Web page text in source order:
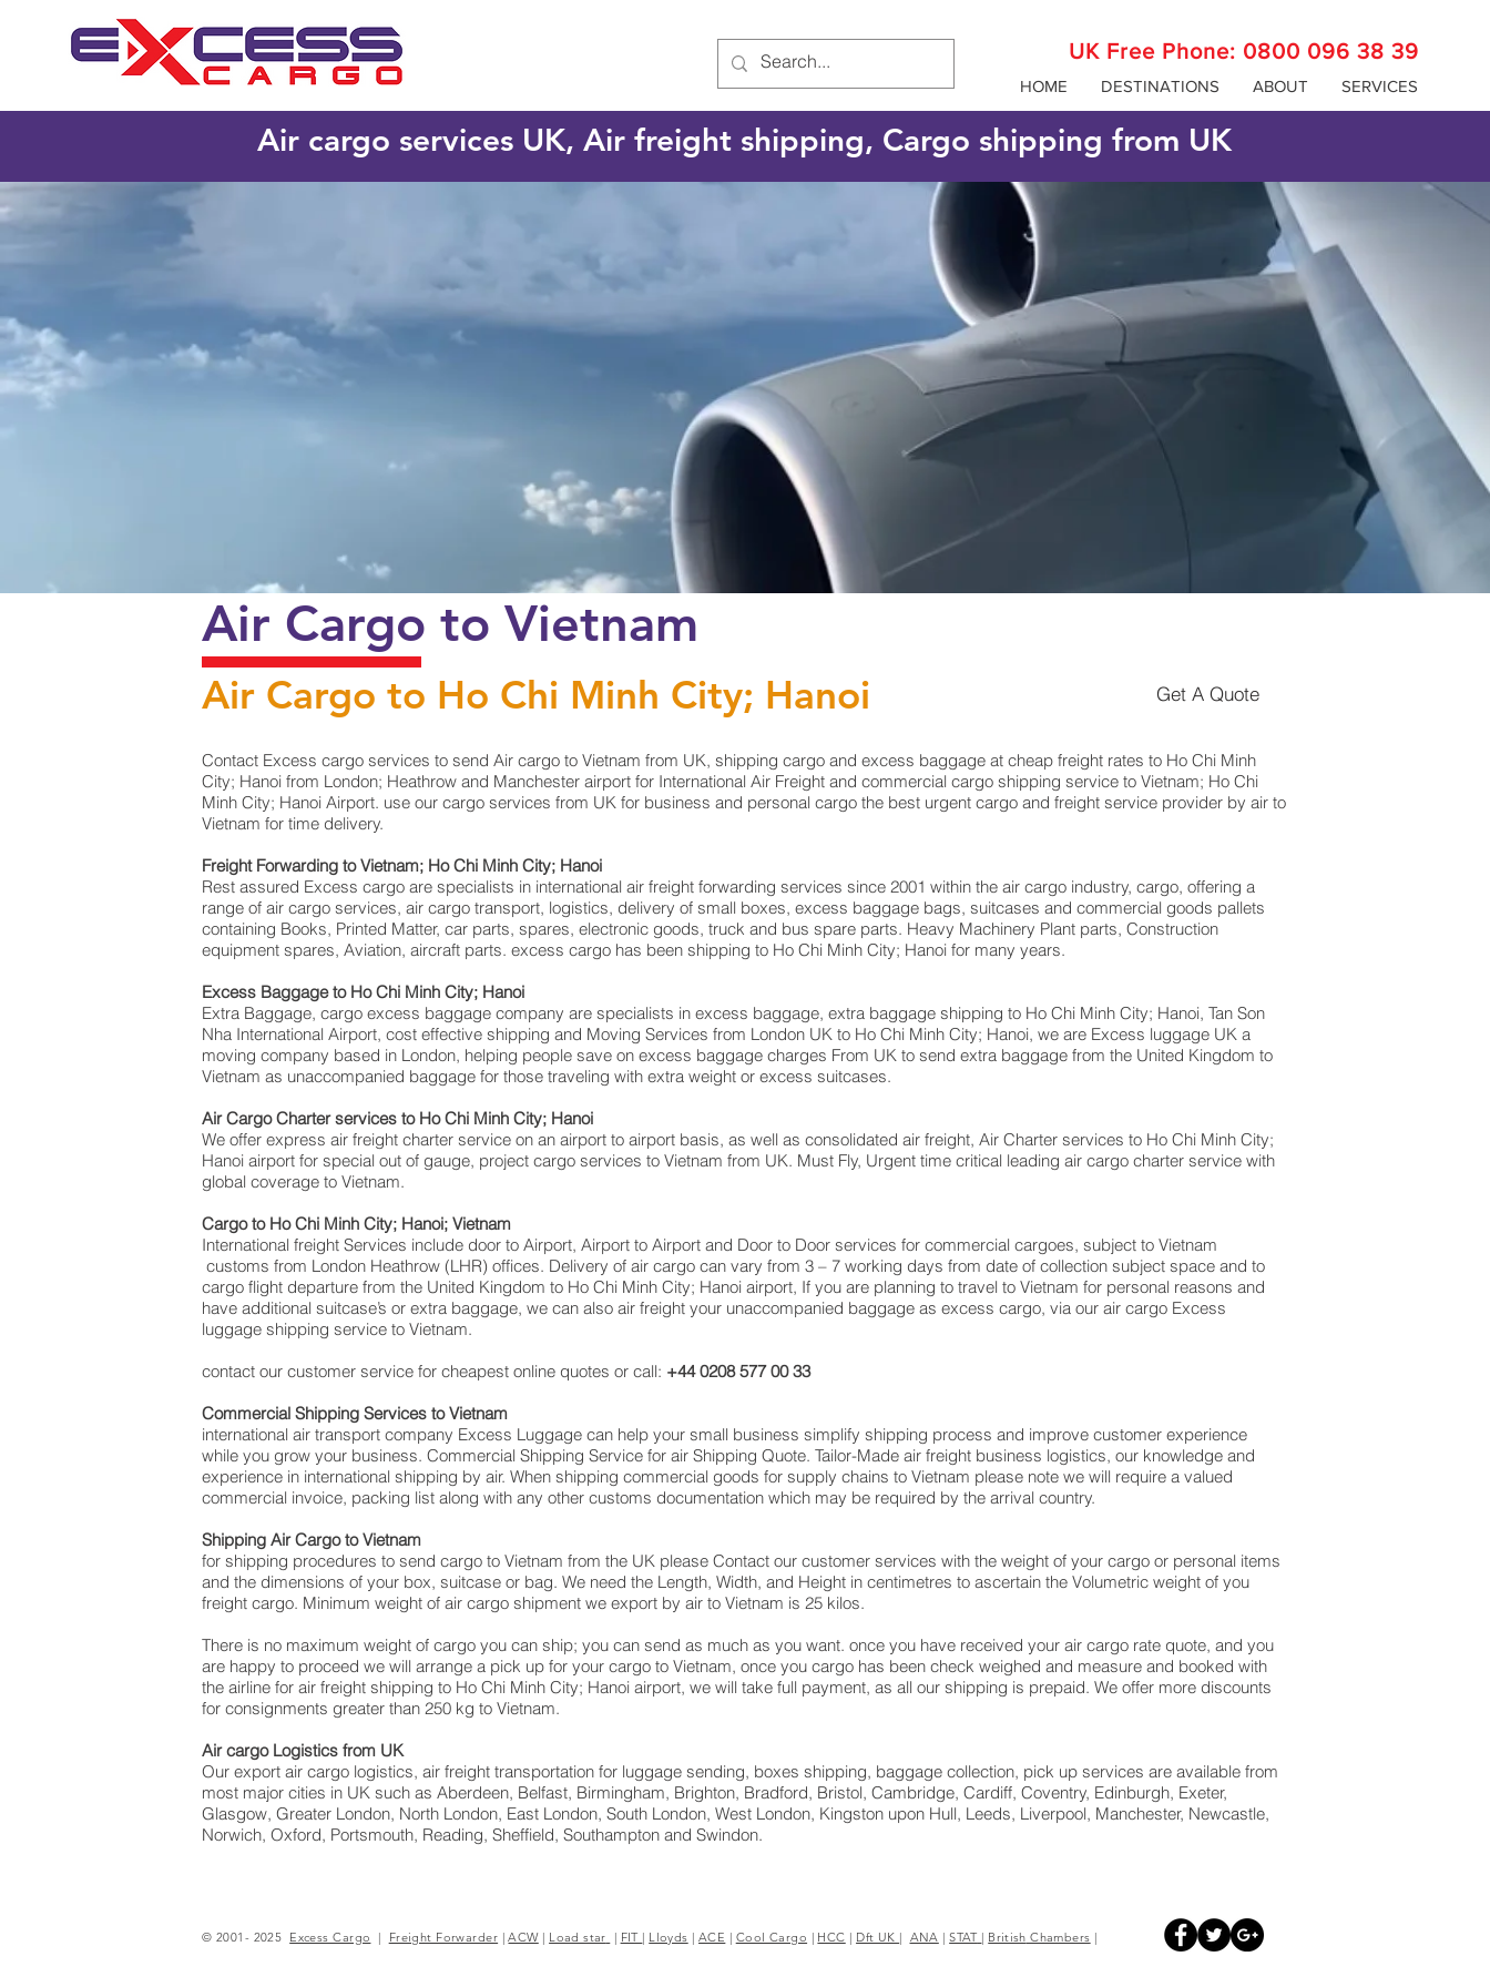
UK Free Phone: 0800 096 38 39
HOME DESTINATIONS ABOUT SERVICES
Air cargo services UK, Air freight shipping, Cargo shipping from UK
Air Cargo to Ho Chi Minh City; Hanoi
Contact Excess cargo services to send Air cargo to Vietnam from UK, shipping cargo and excess baggage at cheap freight rates to Ho Chi Minh
City; Hanoi from London; Heathrow and Manchester airport for International Air Freight and commercial cargo shipping service to Vietnam; Ho Chi
Minh City; Hanoi Airport. use our cargo services from UK for business and personal cargo the best urgent cargo and freight service provider by air to
Vietnam for time delivery.
Freight Forwarding to Vietnam; Ho Chi Minh City; Hanoi
Rest assured Excess cargo are specialists in international air freight forwarding services since 2001 within the air cargo industry, cargo, offering a
range of air cargo services, air cargo transport, logistics, delivery of small boxes, excess baggage bags, suitcases and commercial goods pallets
containing Books, Printed Matter, car parts, spares, electronic goods, truck and bus spare parts. Heavy Machinery Plant parts, Construction
equipment spares, Aviation, aircraft parts. excess cargo has been shipping to Ho Chi Minh City; Hanoi for many years.
Excess Baggage to Ho Chi Minh City; Hanoi
Extra Baggage, cargo excess baggage company are specialists in excess baggage, extra baggage shipping to Ho Chi Minh City; Hanoi, Tan Son
Nha International Airport, cost effective shipping and Moving Services from London UK to Ho Chi Minh City; Hanoi, we are Excess luggage UK a
moving company based in London, helping people save on excess baggage charges From UK to send extra baggage from the United Kingdom to
Vietnam as unaccompanied baggage for those traveling with extra weight or excess suitcases.
Air Cargo Charter services to Ho Chi Minh City; Hanoi
We offer express air freight charter service on an airport to airport basis, as well as consolidated air freight, Air Charter services to Ho Chi Minh City;
Hanoi airport for special out of gauge, project cargo services to Vietnam from UK. Must Fly, Urgent time critical leading air cargo charter service with
global coverage to Vietnam.
Cargo to Ho Chi Minh City; Hanoi; Vietnam
International freight Services include door to Airport, Airport to Airport and Door to Door services for commercial cargoes, subject to Vietnam
customs from London Heathrow (LHR) offices. Delivery of air cargo can vary from 3 – 7 working days from date of collection subject space and to
cargo flight departure from the United Kingdom to Ho Chi Minh City; Hanoi airport, If you are planning to travel to Vietnam for personal reasons and
have additional suitcase’s or extra baggage, we can also air freight your unaccompanied baggage as excess cargo, via our air cargo Excess
luggage shipping service to Vietnam.
contact our customer service for cheapest online quotes or call: +44 0208 577 00 33
Commercial Shipping Services to Vietnam
international air transport company Excess Luggage can help your small business simplify shipping process and improve customer experience
while you grow your business. Commercial Shipping Service for air Shipping Quote. Tailor-Made air freight business logistics, our knowledge and
experience in international shipping by air. When shipping commercial goods for supply chains to Vietnam please note we will require a valued
commercial invoice, packing list along with any other customs documentation which may be required by the arrival country.
Shipping Air Cargo to Vietnam
for shipping procedures to send cargo to Vietnam from the UK please Contact our customer services with the weight of your cargo or personal items
and the dimensions of your box, suitcase or bag. We need the Length, Width, and Height in centimetres to ascertain the Volumetric weight of you
freight cargo. Minimum weight of air cargo shipment we export by air to Vietnam is 25 kilos.
There is no maximum weight of cargo you can ship; you can send as much as you want. once you have received your air cargo rate quote, and you
are happy to proceed we will arrange a pick up for your cargo to Vietnam, once you cargo has been check weighed and measure and booked with
the airline for air freight shipping to Ho Chi Minh City; Hanoi airport, we will take full payment, as all our shipping is prepaid. We offer more discounts
for consignments greater than 250 kg to Vietnam.
Air cargo Logistics from UK
Our export air cargo logistics, air freight transportation for luggage sending, boxes shipping, baggage collection, pick up services are available from
most major cities in UK such as Aberdeen, Belfast, Birmingham, Brighton, Bradford, Bristol, Cambridge, Cardiff, Coventry, Edinburgh, Exeter,
Glasgow, Greater London, North London, East London, South London, West London, Kingston upon Hull, Leeds, Liverpool, Manchester, Newcastle,
Norwich, Oxford, Portsmouth, Reading, Sheffield, Southampton and Swindon.
Get A Quote
Air Cargo to Vietnam
© 2001- 2025 Excess Cargo | Freight Forwarder |ACW| Load star | FIT | Lloyds |ACE | Cool Cargo | HCC | Dft UK | ANA |STAT | British Chambers |